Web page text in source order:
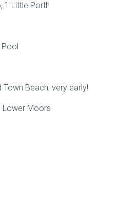
1 Little Porth
Pool
Beach, very early!
Lower Moors